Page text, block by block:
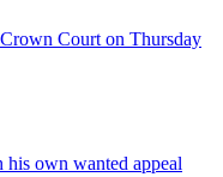
Court on Thursday
his own wanted appeal